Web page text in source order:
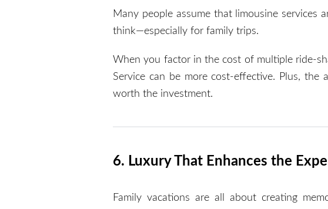
Many people assume that limousine services
think—especially for family trips.
When you factor in the cost of multiple ride-
Service can be more cost-effective. Plus, the
worth the investment.
6. Luxury That Enhances the
Family vacations are all about creating